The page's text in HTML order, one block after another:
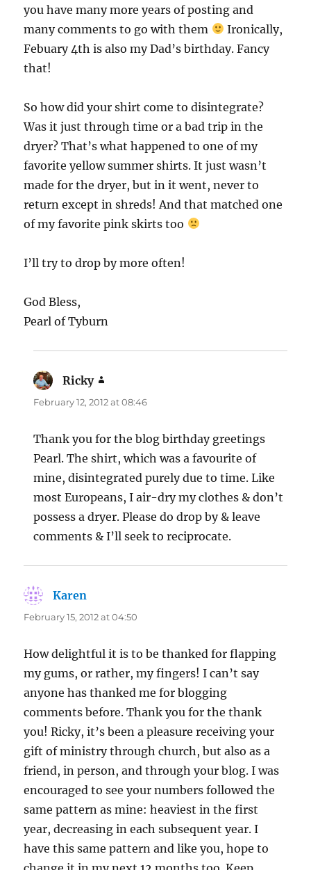
you have many more years of posting and
many comments to go with them
Ironically,
Febuary 4th is also my Dad’s birthday. Fancy
that!
So how did your shirt come to disintegrate?
Was it just through time or a bad trip in the
dryer? That’s what happened to one of my
favorite yellow summer shirts. It just wasn’t
made for the dryer, but in it went, never to
return except in shreds! And that matched one
of my favorite pink skirts too
I’ll try to drop by more often!
God Bless,
Pearl of Tyburn
Ricky
February 12, 2012 at 08:46
Thank you for the blog birthday greetings
Pearl. The shirt, which was a favourite of
mine, disintegrated purely due to time. Like
most Europeans, I air-dry my clothes & don’t
possess a dryer. Please do drop by & leave
comments & I’ll seek to reciprocate.
Karen
February 15, 2012 at 04:50
How delightful it is to be thanked for flapping
my gums, or rather, my fingers! I can’t say
anyone has thanked me for blogging
comments before. Thank you for the thank
you! Ricky, it’s been a pleasure receiving your
gift of ministry through church, but also as a
friend, in person, and through your blog. I was
encouraged to see your numbers followed the
same pattern as mine: heaviest in the first
year, decreasing in each subsequent year. I
have this same pattern and like you, hope to